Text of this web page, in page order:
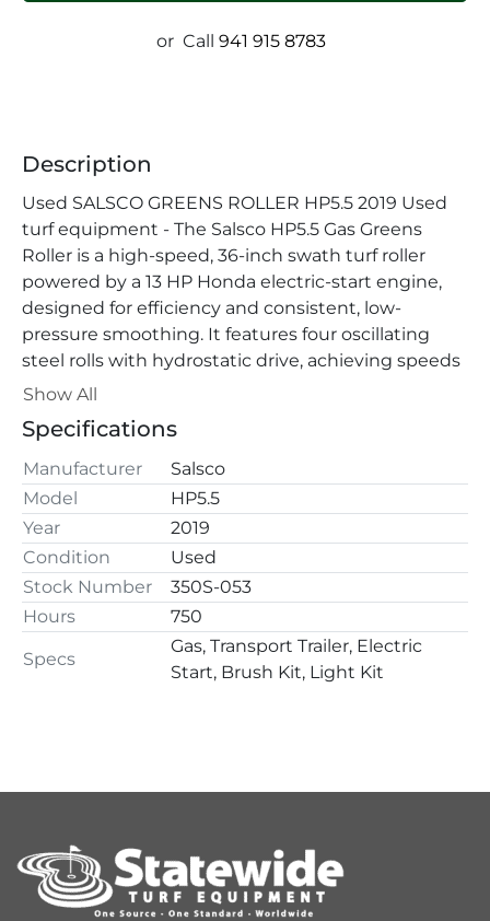
or Call 941 915 8783
Description
Used SALSCO GREENS ROLLER HP5.5 2019 Used
turf equipment - The Salsco HP5.5 Gas Greens
Roller is a high-speed, 36-inch swath turf roller
powered by a 13 HP Honda electric-start engine,
designed for efficiency and consistent, low-
pressure smoothing. It features four oscillating
steel rolls with hydrostatic drive, achieving speeds
up to 11.9 MPH, and includes a specialized transport
Show All
Specifications
Manufacturer
Salsco
Model
HP5.5
Year
2019
Condition
Used
Stock Number
350S-053
Hours
750
Specs
Gas, Transport Trailer, Electric
Start, Brush Kit, Light Kit